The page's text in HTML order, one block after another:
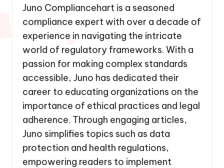
Juno Compliancehart is a seasoned
compliance expert with over a decade of
experience in navigating the intricate
world of regulatory frameworks. With a
passion for making complex standards
accessible, Juno has dedicated their
career to educating organizations on the
importance of ethical practices and legal
adherence. Through engaging articles,
Juno simplifies topics such as data
protection and health regulations,
empowering readers to implement